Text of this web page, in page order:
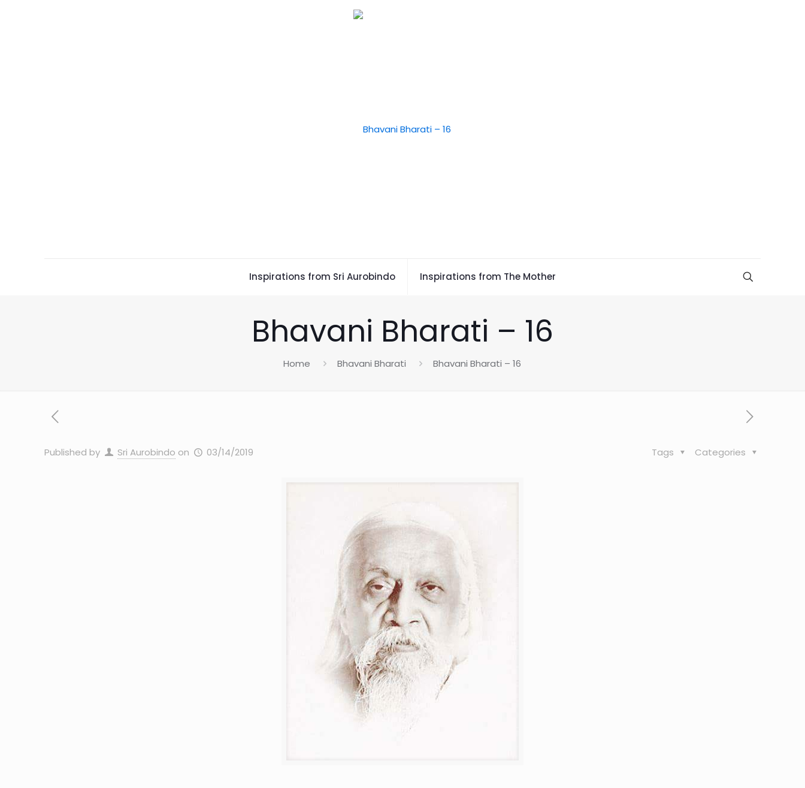
Inspirations from Sri Aurobindo Inspirations from The Mother
Bhavani Bharati – 16
Home Bhavani Bharati Bhavani Bharati – 16
Published by Sri Aurobindo on 03/14/2019 Categories
Tags